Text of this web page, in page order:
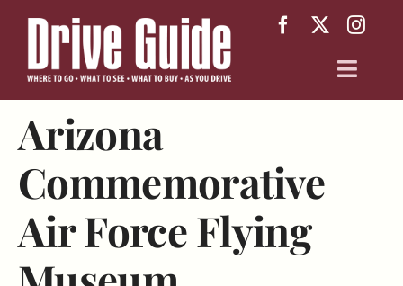
Arizona
Texas
About
Arizona
Commemorative
Air Force Flying